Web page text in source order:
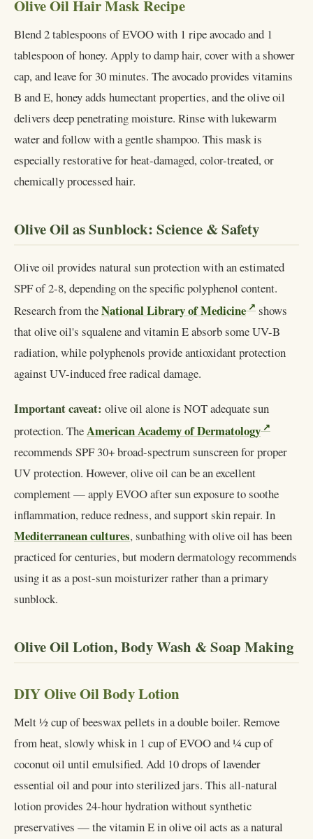
Olive Oil Hair Mask Recipe
Blend 2 tablespoons of EVOO with 1 ripe avocado and 1
tablespoon of honey. Apply to damp hair, cover with a shower
cap, and leave for 30 minutes. The avocado provides vitamins
B and E, honey adds humectant properties, and the olive oil
delivers deep penetrating moisture. Rinse with lukewarm
water and follow with a gentle shampoo. This mask is
especially restorative for heat-damaged, color-treated, or
chemically processed hair.
Olive Oil as Sunblock: Science & Safety
Olive oil provides natural sun protection with an estimated
SPF of 2-8, depending on the specific polyphenol content.
Research from theNational Library of Medicine
shows
that olive oil's squalene and vitamin E absorb some UV-B
radiation, while polyphenols provide antioxidant protection
against UV-induced free radical damage.
Important caveat: olive oil alone is NOT adequate sun
protection. TheAmerican Academy of Dermatology
recommends SPF 30+ broad-spectrum sunscreen for proper
UV protection. However, olive oil can be an excellent
complement — apply EVOO after sun exposure to soothe
inflammation, reduce redness, and support skin repair. In
Mediterranean cultures, sunbathing with olive oil has been
practiced for centuries, but modern dermatology recommends
using it as a post-sun moisturizer rather than a primary
sunblock.
Olive Oil Lotion, Body Wash & Soap Making
DIY Olive Oil Body Lotion
Melt ½ cup of beeswax pellets in a double boiler. Remove
from heat, slowly whisk in 1 cup of EVOO and ¼ cup of
coconut oil until emulsified. Add 10 drops of lavender
essential oil and pour into sterilized jars. This all-natural
lotion provides 24-hour hydration without synthetic
preservatives — the vitamin E in olive oil acts as a natural